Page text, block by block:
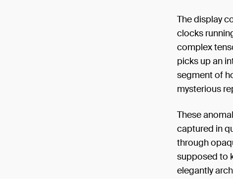
The display
clocks
complex
picks up an
segment of
mysterious
These
captured in
through
supposed to
elegantly